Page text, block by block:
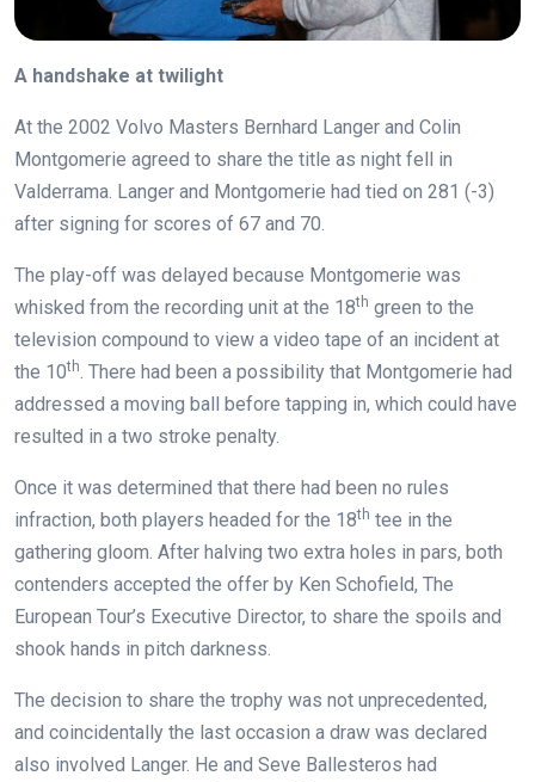
A handshake at twilight
At the 2002 Volvo Masters Bernhard Langer and Colin
Montgomerie agreed to share the title as night fell in
Valderrama. Langer and Montgomerie had tied on 281 (-3)
after signing for scores of 67 and 70.
The play-off was delayed because Montgomerie was
whisked from the recording unit at the 18th green to the
television compound to view a video tape of an incident at
the 10th. There had been a possibility that Montgomerie had
addressed a moving ball before tapping in, which could have
resulted in a two stroke penalty.
Once it was determined that there had been no rules
infraction, both players headed for the 18th tee in the
gathering gloom. After halving two extra holes in pars, both
contenders accepted the offer by Ken Schofield, The
European Tour’s Executive Director, to share the spoils and
shook hands in pitch darkness.
The decision to share the trophy was not unprecedented,
and coincidentally the last occasion a draw was declared
also involved Langer. He and Seve Ballesteros had